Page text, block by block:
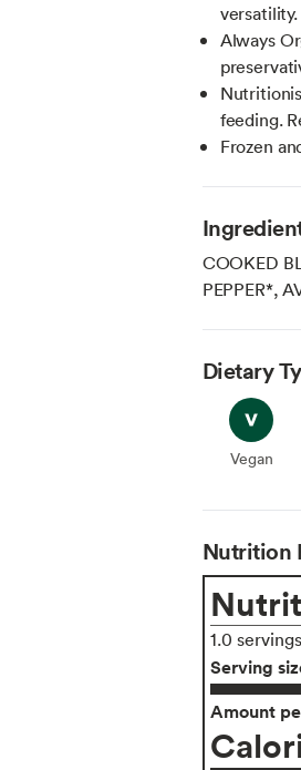
versatility.
Always
feeding.
Frozen
COOKED
PEPPER*,
Dietary
Vegan
Vegan
Nutrition
1.0
Serving
Amount